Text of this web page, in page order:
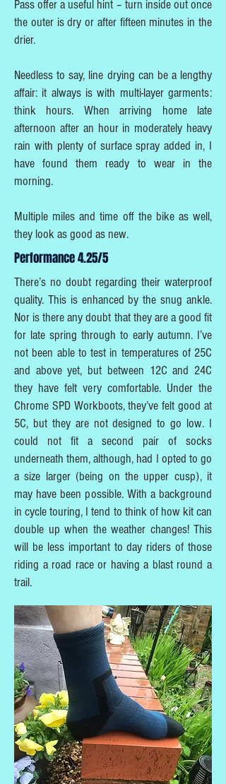
Pass offer a useful hint – turn inside out once
the outer is dry or after fifteen minutes in the
drier.
Needless to say, line drying can be a lengthy
affair: it always is with multi-layer garments:
think hours. When arriving home late
afternoon after an hour in moderately heavy
rain with plenty of surface spray added in, I
have found them ready to wear in the
morning.
Multiple miles and time off the bike as well,
they look as good as new.
Performance 4.25/5
There’s no doubt regarding their waterproof
quality. This is enhanced by the snug ankle.
Nor is there any doubt that they are a good fit
for late spring through to early autumn. I’ve
not been able to test in temperatures of 25C
and above yet, but between 12C and 24C
they have felt very comfortable. Under the
Chrome SPD Workboots, they’ve felt good at
5C, but they are not designed to go low. I
could not fit a second pair of socks
underneath them, although, had I opted to go
a size larger (being on the upper cusp), it
may have been possible. With a background
in cycle touring, I tend to think of how kit can
double up when the weather changes! This
will be less important to day riders of those
riding a road race or having a blast round a
trail.